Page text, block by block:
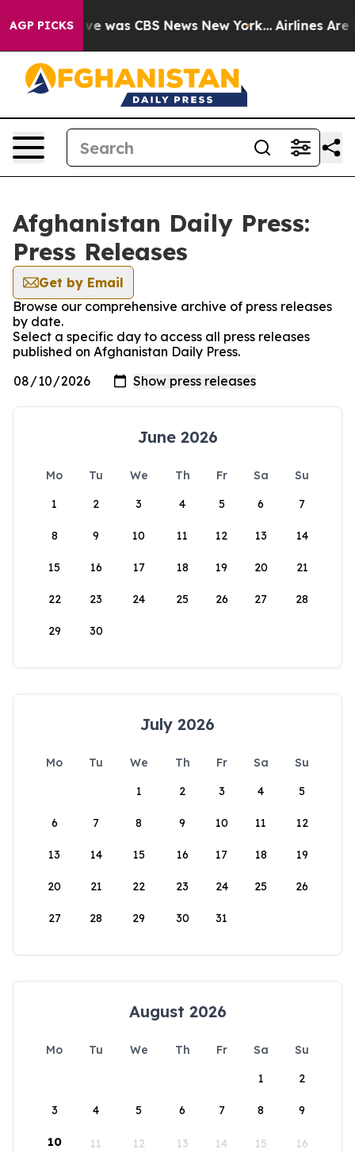
AGP PICKS
Narrative was CBS News New York... Airlines Are
Afghanistan Daily Press:
Press Releases
Get by Email
Browse our comprehensive archive of press releases
by date.
Select a specific day to access all press releases
published on Afghanistan Daily Press.
June 2026
Mo Tu We Th Fr Sa
Su
1
2 3 4 5 6 7
8 9 10 11 12 13 14
15 16 17 18 19 20 21
22 23 24 25 26 27 28
29 30
July 2026
Mo Tu We Th Fr Sa
Su
1
2 3 4 5
6 7 8 9 10 11 12
13 14 15 16 17 18 19
20 21 22 23 24 25 26
27 28 29 30 31
August 2026
Mo Tu We Th Fr Sa
Su
1
2
3 4 5 6 7 8 9
10 11 12 13 14 15 16